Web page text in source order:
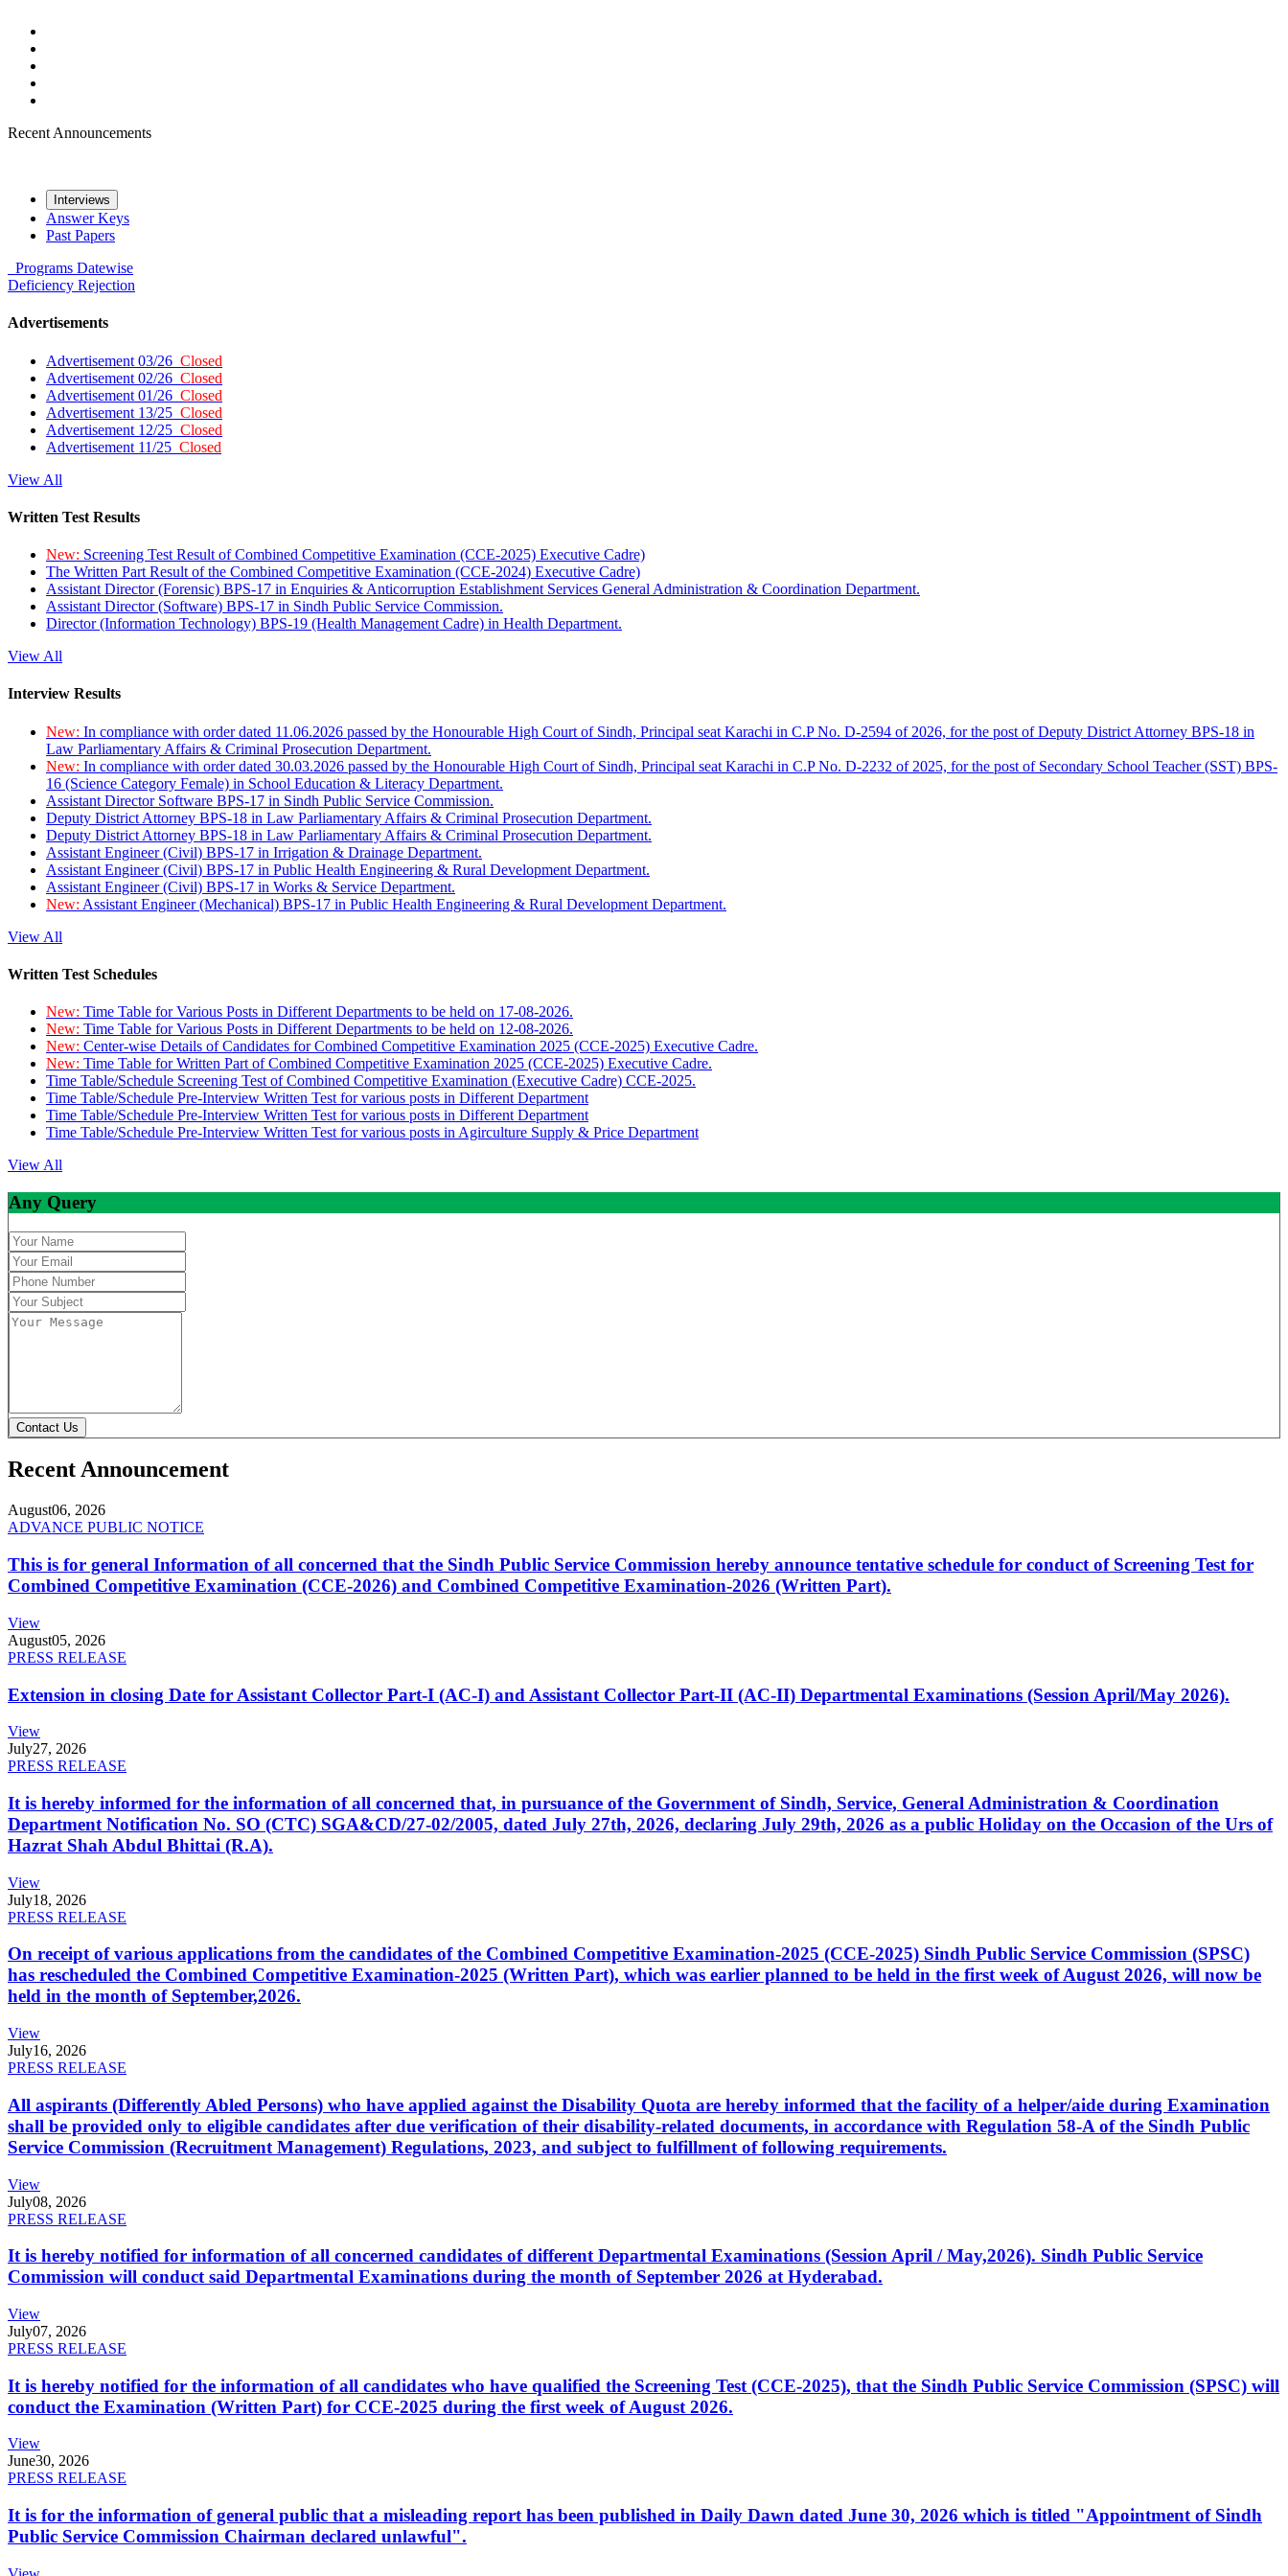
Recent Announcements
Interviews
Answer Keys
Past Papers
Programs Datewise
Deficiency Rejection
Advertisements
Advertisement 03/26 Closed
Advertisement 02/26 Closed
Advertisement 01/26 Closed
Advertisement 13/25 Closed
Advertisement 12/25 Closed
Advertisement 11/25 Closed
View All
Written Test Results
New: Screening Test Result of Combined Competitive Examination (CCE-2025) Executive Cadre)
The Written Part Result of the Combined Competitive Examination (CCE-2024) Executive Cadre)
Assistant Director (Forensic) BPS-17 in Enquiries & Anticorruption Establishment Services General Administration & Coordination Department.
Assistant Director (Software) BPS-17 in Sindh Public Service Commission.
Director (Information Technology) BPS-19 (Health Management Cadre) in Health Department.
View All
Interview Results
New: In compliance with order dated 11.06.2026 passed by the Honourable High Court of Sindh, Principal seat Karachi in C.P No. D-2594 of 2026, for the post of Deputy District Attorney BPS-18 in
Law Parliamentary Affairs & Criminal Prosecution Department.
New: In compliance with order dated 30.03.2026 passed by the Honourable High Court of Sindh, Principal seat Karachi in C.P No. D-2232 of 2025, for the post of Secondary School Teacher (SST) BPS-
16 (Science Category Female) in School Education & Literacy Department.
Assistant Director Software BPS-17 in Sindh Public Service Commission.
Deputy District Attorney BPS-18 in Law Parliamentary Affairs & Criminal Prosecution Department.
Deputy District Attorney BPS-18 in Law Parliamentary Affairs & Criminal Prosecution Department.
Assistant Engineer (Civil) BPS-17 in Irrigation & Drainage Department.
Assistant Engineer (Civil) BPS-17 in Public Health Engineering & Rural Development Department.
Assistant Engineer (Civil) BPS-17 in Works & Service Department.
New: Assistant Engineer (Mechanical) BPS-17 in Public Health Engineering & Rural Development Department.
View All
Written Test Schedules
New: Time Table for Various Posts in Different Departments to be held on 17-08-2026.
New: Time Table for Various Posts in Different Departments to be held on 12-08-2026.
New: Center-wise Details of Candidates for Combined Competitive Examination 2025 (CCE-2025) Executive Cadre.
New: Time Table for Written Part of Combined Competitive Examination 2025 (CCE-2025) Executive Cadre.
Time Table/Schedule Screening Test of Combined Competitive Examination (Executive Cadre) CCE-2025.
Time Table/Schedule Pre-Interview Written Test for various posts in Different Department
Time Table/Schedule Pre-Interview Written Test for various posts in Different Department
Time Table/Schedule Pre-Interview Written Test for various posts in Agirculture Supply & Price Department
View All
Any Query
Contact Us
Recent Announcement
August06, 2026
ADVANCE PUBLIC NOTICE
This is for general Information of all concerned that the Sindh Public Service Commission hereby announce tentative schedule for conduct of Screening Test for
Combined Competitive Examination (CCE-2026) and Combined Competitive Examination-2026 (Written Part).
View
August05, 2026
PRESS RELEASE
Extension in closing Date for Assistant Collector Part-I (AC-I) and Assistant Collector Part-II (AC-II) Departmental Examinations (Session April/May 2026).
View
July27, 2026
PRESS RELEASE
It is hereby informed for the information of all concerned that, in pursuance of the Government of Sindh, Service, General Administration & Coordination
Department Notification No. SO (CTC) SGA&CD/27-02/2005, dated July 27th, 2026, declaring July 29th, 2026 as a public Holiday on the Occasion of the Urs of
Hazrat Shah Abdul Bhittai (R.A).
View
July18, 2026
PRESS RELEASE
On receipt of various applications from the candidates of the Combined Competitive Examination-2025 (CCE-2025) Sindh Public Service Commission (SPSC)
has rescheduled the Combined Competitive Examination-2025 (Written Part), which was earlier planned to be held in the first week of August 2026, will now be
held in the month of September,2026.
View
July16, 2026
PRESS RELEASE
All aspirants (Differently Abled Persons) who have applied against the Disability Quota are hereby informed that the facility of a helper/aide during Examination
shall be provided only to eligible candidates after due verification of their disability-related documents, in accordance with Regulation 58-A of the Sindh Public
Service Commission (Recruitment Management) Regulations, 2023, and subject to fulfillment of following requirements.
View
July08, 2026
PRESS RELEASE
It is hereby notified for information of all concerned candidates of different Departmental Examinations (Session April / May,2026). Sindh Public Service
Commission will conduct said Departmental Examinations during the month of September 2026 at Hyderabad.
View
July07, 2026
PRESS RELEASE
It is hereby notified for the information of all candidates who have qualified the Screening Test (CCE-2025), that the Sindh Public Service Commission (SPSC) will
conduct the Examination (Written Part) for CCE-2025 during the first week of August 2026.
View
June30, 2026
PRESS RELEASE
It is for the information of general public that a misleading report has been published in Daily Dawn dated June 30, 2026 which is titled "Appointment of Sindh
Public Service Commission Chairman declared unlawful".